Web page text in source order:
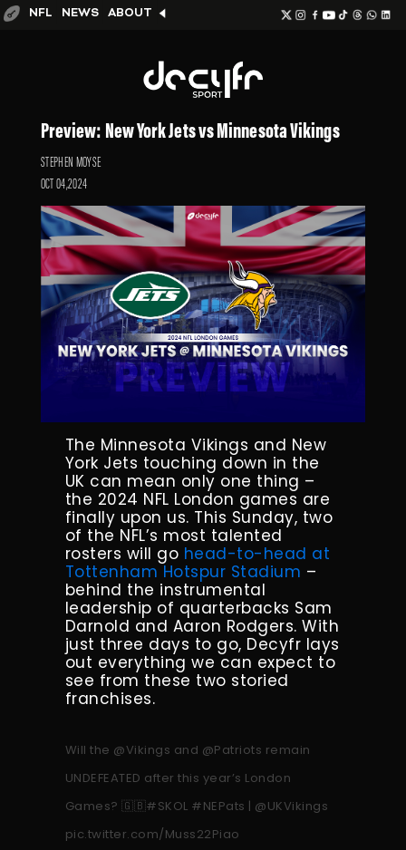
NFL NEWS ABOUT
Preview: New York Jets vs Minnesota Vikings
STEPHEN MOYSE
OCT 04,2024
The Minnesota Vikings and New
York Jets touching down in the
UK can mean only one thing –
the 2024 NFL London games are
finally upon us. This Sunday, two
of the NFL’s most talented
rosters will go head-to-head at
Tottenham Hotspur Stadium –
behind the instrumental
leadership of quarterbacks Sam
Darnold and Aaron Rodgers. With
just three days to go, Decyfr lays
out everything we can expect to
see from these two storied
franchises.
Will the @Vikings and @Patriots remain
UNDEFEATED after this year’s London
Games? 🇬🇧#SKOL #NEPats | @UKVikings
pic.twitter.com/Muss22Piao